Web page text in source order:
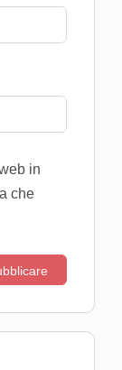
in
che